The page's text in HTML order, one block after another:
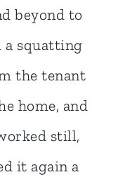
I needed
keyed, and
locked
at a gas
was